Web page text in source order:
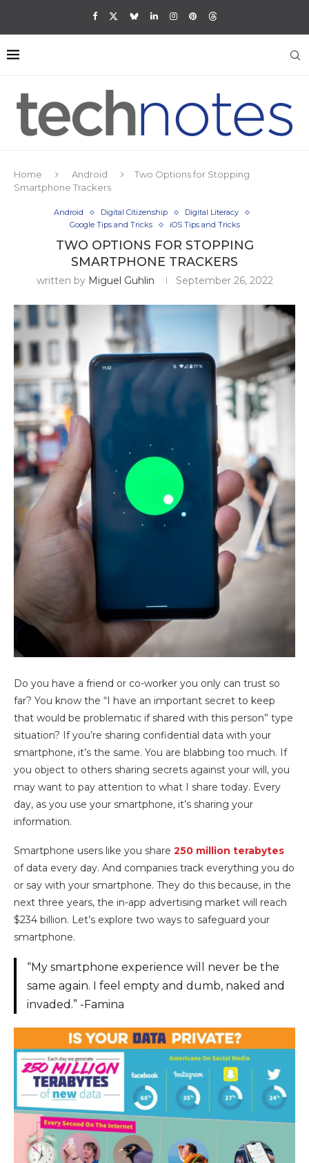
Home Android
Two Options for Stopping
Smartphone Trackers
Android Digital Citizenship
Digital Literacy
Google Tips and Tricks
iOS Tips and Tricks
TWO OPTIONS FOR STOPPING
SMARTPHONE TRACKERS
written by Miguel Guhlin September 26, 2022
Do you have a friend or co-worker you only can trust so
far? You know the “I have an important secret to keep
that would be problematic if shared with this person” type
situation? If you’re sharing confidential data with your
smartphone, it’s the same. You are blabbing too much. If
you object to others sharing secrets against your will, you
may want to pay attention to what I share today. Every
day, as you use your smartphone, it’s sharing your
information.
Smartphone users like you share 250 million terabytes
of data every day. And companies track everything you do
or say with your smartphone. They do this because, in the
next three years, the in-app advertising market will reach
$234 billion. Let’s explore two ways to safeguard your
smartphone.
“My smartphone experience will never be the
same again. I feel empty and dumb, naked and
invaded.” -Famina